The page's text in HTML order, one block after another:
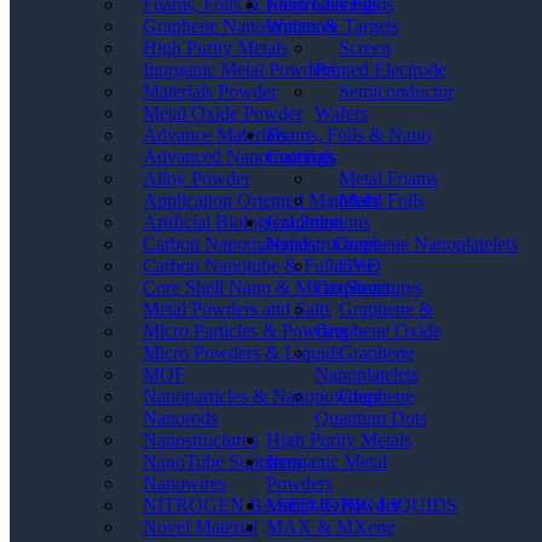
Electrodes Films
Wafers & Targets
Screen
Printed Electrode
Semiconductor
Wafers
Foams, Foils & Nano
Coatings
Metal Foams
Metal Foils
Graphene
Nanostructures
CVD
Graphene
Graphene &
Graphene Oxide
Graphene
Nanoplatelets
Graphene
Quantum Dots
High Purity Metals
Inorganic Metal
Powders
Materials Powder
MAX & MXene
Foams, Foils & Nano Coatings
Graphene Nanostructures
High Purity Metals
Inorganic Metal Powders
Materials Powder
Metal Oxide Powder
Advance Materials
Advanced Nanomaterials
Alloy Powder
Application Oriented Materials
Artificial Biological Solutions
Carbon Nanomaterials _ Graphene Nanoplatelets
Carbon Nanotube & Fullerene
Core Shell Nano & Micro Structures
Metal Powders and Salts
Micro Particles & Powders
Micro Powders & Liquids
MOF
Nanoparticles & Nanopowders
Nanorods
Nanostructures
NanoTube Suppliers
Nanowires
NITROGEN BASED IONIC LIQUIDS
Novel Material